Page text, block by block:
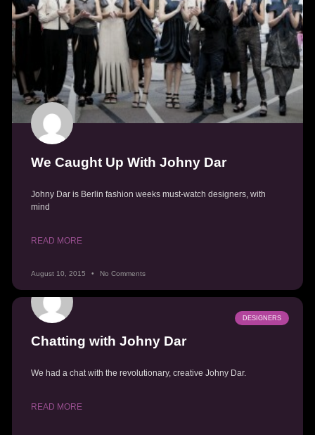
We Caught Up With Johny Dar
Johny Dar is Berlin fashion weeks must-watch designers, with
mind
READ MORE
August 10, 2015 No Comments
DESIGNERS
Chatting with Johny Dar
We had a chat with the revolutionary, creative Johny Dar.
READ MORE